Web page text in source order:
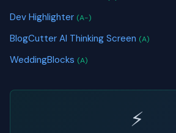
Dev Highlighter (A-)
BlogCutter AI Thinking Screen (A)
WeddingBlocks (A)
⚡